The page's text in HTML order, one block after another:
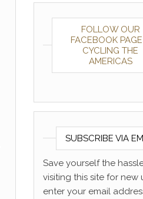
FOLLOW OUR
FACEBOOK
CYCLING THE
AMERICAS
SUBSCRIBE VIA
Save yourself the
visiting this site for new
enter your email